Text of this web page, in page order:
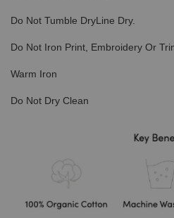
Do Not Tumble DryLine Dry.
Do Not Iron Print, Embroidery Or
Warm Iron
Do Not Dry Clean